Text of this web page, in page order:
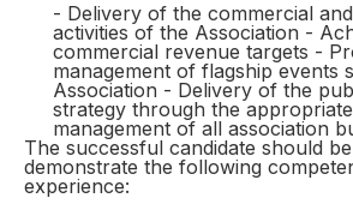
- Delivery of the commercial
activities of the Association -
commercial revenue targets -
management of flagship events
Association - Delivery of the
strategy through the
management of all association
The successful candidate should
demonstrate the following
experience: